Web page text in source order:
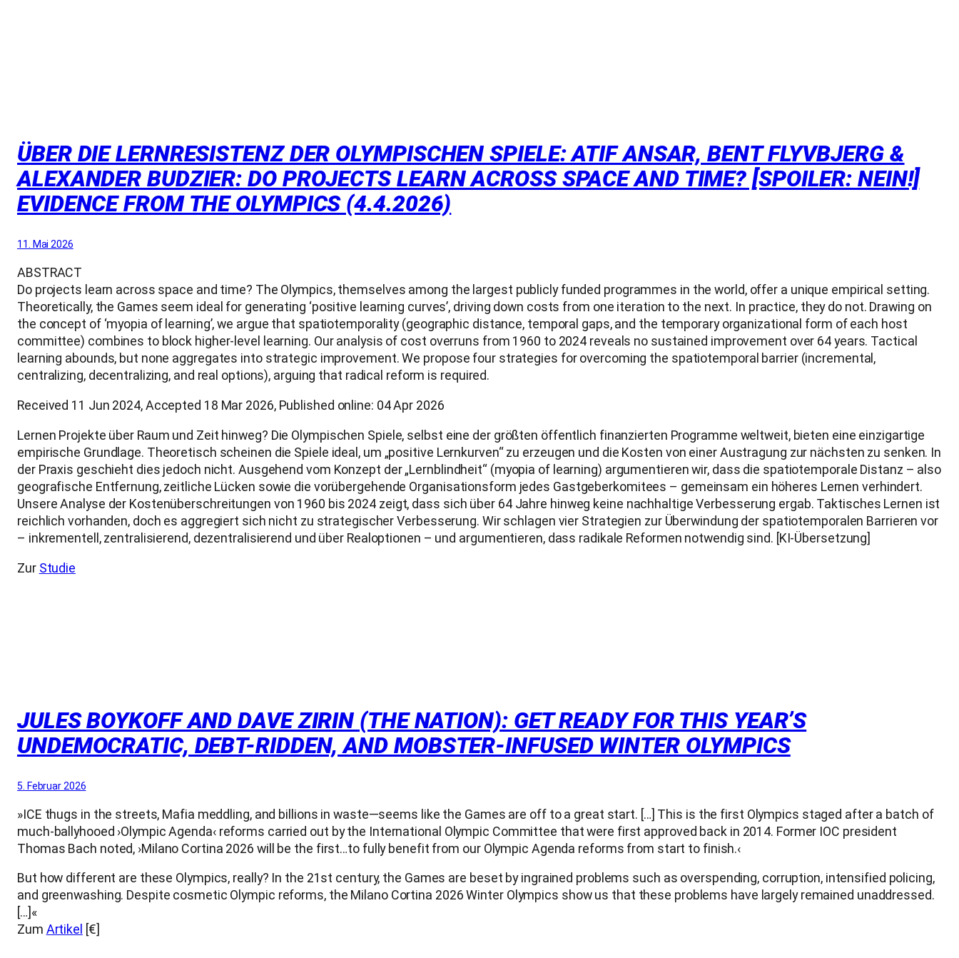
ÜBER DIE LERNRESISTENZ DER OLYMPISCHEN SPIELE: ATIF ANSAR, BENT FLYVBJERG &
ALEXANDER BUDZIER: DO PROJECTS LEARN ACROSS SPACE AND TIME? [SPOILER: NEIN!]
EVIDENCE FROM THE OLYMPICS (4.4.2026)
11. Mai 2026
ABSTRACT
Do projects learn across space and time? The Olympics, themselves among the largest publicly funded programmes in the world, offer a unique empirical setting.
Theoretically, the Games seem ideal for generating ‘positive learning curves’, driving down costs from one iteration to the next. In practice, they do not. Drawing on
the concept of ‘myopia of learning’, we argue that spatiotemporality (geographic distance, temporal gaps, and the temporary organizational form of each host
committee) combines to block higher-level learning. Our analysis of cost overruns from 1960 to 2024 reveals no sustained improvement over 64 years. Tactical
learning abounds, but none aggregates into strategic improvement. We propose four strategies for overcoming the spatiotemporal barrier (incremental,
centralizing, decentralizing, and real options), arguing that radical reform is required.
Received 11 Jun 2024, Accepted 18 Mar 2026, Published online: 04 Apr 2026
Lernen Projekte über Raum und Zeit hinweg? Die Olympischen Spiele, selbst eine der größten öffentlich finanzierten Programme weltweit, bieten eine einzigartige
empirische Grundlage. Theoretisch scheinen die Spiele ideal, um „positive Lernkurven“ zu erzeugen und die Kosten von einer Austragung zur nächsten zu senken. In
der Praxis geschieht dies jedoch nicht. Ausgehend vom Konzept der „Lernblindheit“ (myopia of learning) argumentieren wir, dass die spatiotemporale Distanz – also
geografische Entfernung, zeitliche Lücken sowie die vorübergehende Organisationsform jedes Gastgeberkomitees – gemeinsam ein höheres Lernen verhindert.
Unsere Analyse der Kostenüberschreitungen von 1960 bis 2024 zeigt, dass sich über 64 Jahre hinweg keine nachhaltige Verbesserung ergab. Taktisches Lernen ist
reichlich vorhanden, doch es aggregiert sich nicht zu strategischer Verbesserung. Wir schlagen vier Strategien zur Überwindung der spatiotemporalen Barrieren vor
– inkrementell, zentralisierend, dezentralisierend und über Realoptionen – und argumentieren, dass radikale Reformen notwendig sind. [KI-Übersetzung]
Zur Studie
JULES BOYKOFF AND DAVE ZIRIN (THE NATION): GET READY FOR THIS YEAR’S
UNDEMOCRATIC, DEBT-RIDDEN, AND MOBSTER-INFUSED WINTER OLYMPICS
5. Februar 2026
»ICE thugs in the streets, Mafia meddling, and billions in waste—seems like the Games are off to a great start. […] This is the first Olympics staged after a batch of
much-ballyhooed ›Olympic Agenda‹ reforms carried out by the International Olympic Committee that were first approved back in 2014. Former IOC president
Thomas Bach noted, ›Milano Cortina 2026 will be the first…to fully benefit from our Olympic Agenda reforms from start to finish.‹
But how different are these Olympics, really? In the 21st century, the Games are beset by ingrained problems such as overspending, corruption, intensified policing,
and greenwashing. Despite cosmetic Olympic reforms, the Milano Cortina 2026 Winter Olympics show us that these problems have largely remained unaddressed.
[…]«
Zum Artikel [€]